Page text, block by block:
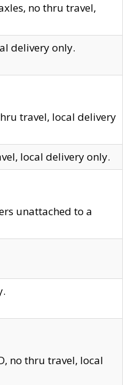
no thru travel,
delivery only.
travel, local delivery
local delivery only.
unattached to a
no thru travel, local